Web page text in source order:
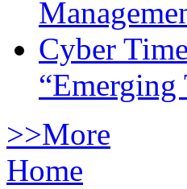
Cyber
>>More
Home